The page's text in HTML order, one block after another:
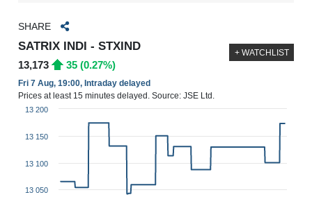
SHARE
SATRIX INDI - STXIND
13,173 35 (0.27%)
Fri 7 Aug, 19:00, Intraday delayed
Prices at least 15 minutes delayed. Source: JSE Ltd.
+ WATCHLIST
13 050
13 100
13 150
13 200